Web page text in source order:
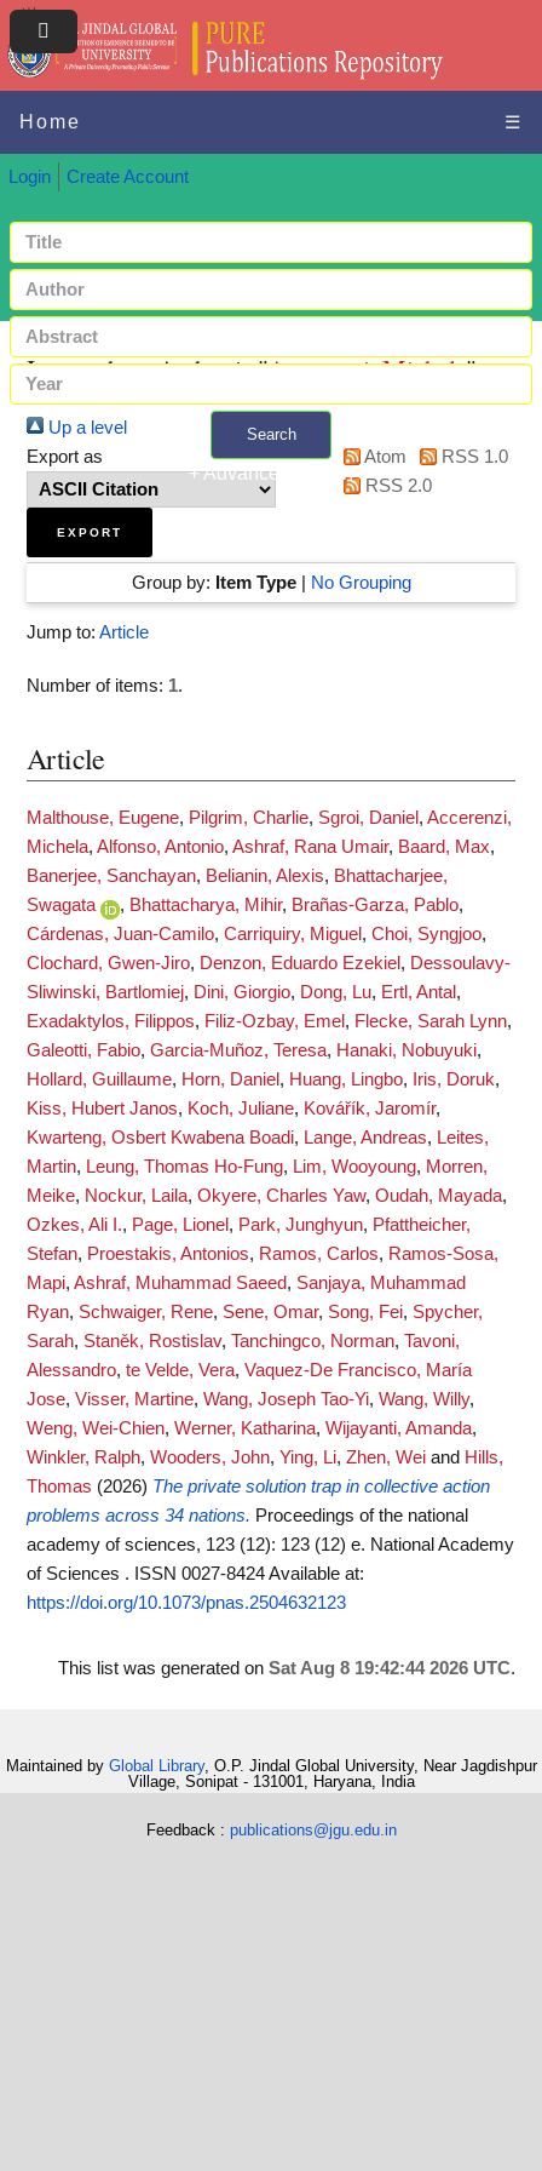
Home ☰
Login Create Account
Search
+ Advanced search
Items where Author is "Accerenzi, Michela"
Up a level
Export as
Atom
RSS 1.0
RSS 2.0
Group by: Item Type| No Grouping
Jump to: Article
Number of items: 1.
Article
Malthouse, Eugene, Pilgrim, Charlie, Sgroi, Daniel , Accerenzi,
Michela, Alfonso, Antonio, Ashraf, Rana Umair, Baard, Max,
Banerjee, Sanchayan, Belianin, Alexis, Bhattacharjee,
Swagata
, Bhattacharya, Mihir, Brañas-Garza, Pablo,
Cárdenas, Juan-Camilo, Carriquiry, Miguel , Choi, Syngjoo,
Clochard, Gwen-Jiro, Denzon, Eduardo Ezekiel , Dessoulavy-
Sliwinski, Bartlomiej, Dini, Giorgio, Dong, Lu, Ertl, Antal ,
Exadaktylos, Filippos, Filiz-Ozbay, Emel , Flecke, Sarah Lynn,
Galeotti, Fabio, Garcia-Muñoz, Teresa, Hanaki, Nobuyuki,
Hollard, Guillaume, Horn, Daniel , Huang, Lingbo, Iris, Doruk,
Kiss, Hubert Janos, Koch, Juliane, Kovářík, Jaromír,
Kwarteng, Osbert Kwabena Boadi, Lange, Andreas, Leites,
Martin, Leung, Thomas Ho-Fung, Lim, Wooyoung, Morren,
Meike, Nockur, Laila, Okyere, Charles Yaw, Oudah, Mayada,
Ozkes, Ali I., Page, Lionel , Park, Junghyun, Pfattheicher,
Stefan, Proestakis, Antonios, Ramos, Carlos, Ramos-Sosa,
Mapi, Ashraf, Muhammad Saeed, Sanjaya, Muhammad
Ryan, Schwaiger, Rene, Sene, Omar, Song, Fei, Spycher,
Sarah, Staněk, Rostislav, Tanchingco, Norman, Tavoni,
Alessandro, te Velde, Vera, Vaquez-De Francisco, María
Jose, Visser, Martine, Wang, Joseph Tao-Yi, Wang, Willy,
Weng, Wei-Chien, Werner, Katharina, Wijayanti, Amanda,
Winkler, Ralph, Wooders, John, Ying, Li, Zhen, Wei and Hills,
Thomas (2026) The private solution trap in collective action
problems across 34 nations. Proceedings of the national
academy of sciences, 123 (12): 123 (12) e. National Academy
of Sciences . ISSN 0027-8424Available at:
https://doi.org/10.1073/pnas.2504632123
This list was generated on Sat Aug 8 19:42:44 2026 UTC.
Maintained by Global Library, O.P. Jindal Global University, Near Jagdishpur
Village, Sonipat - 131001, Haryana, India
Feedback : publications@jgu.edu.in